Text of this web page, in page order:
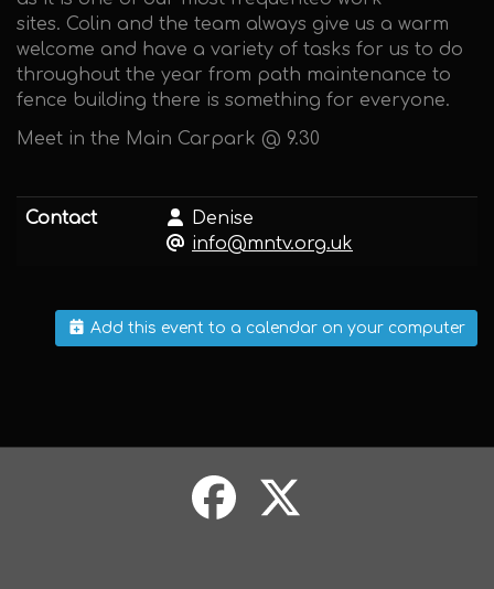
sites. Colin and the team always give us a warm
welcome and have a variety of tasks for us to do
throughout the year from path maintenance to
fence building there is something for everyone.
Meet in the Main Carpark @ 9.30
Contact
Denise
info@mntv.org.uk
Add this event to a calendar on your computer